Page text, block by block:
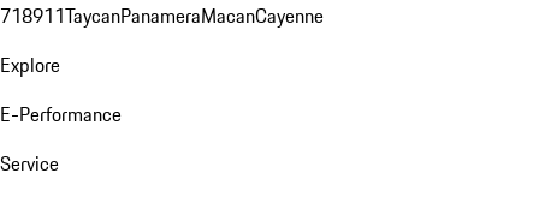
718911TaycanPanameraMacanCayenne
Explore
E-Performance
Service